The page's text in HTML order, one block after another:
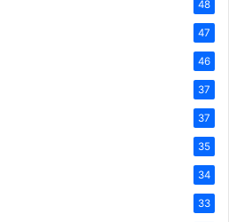
48
47
46
37
37
35
34
33